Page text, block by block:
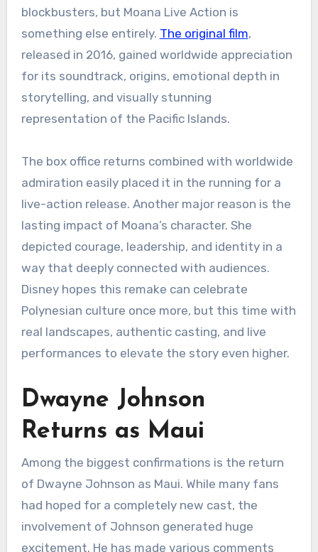
blockbusters, but Moana Live Action is
something else entirely. The original film,
released in 2016, gained worldwide appreciation
for its soundtrack, origins, emotional depth in
storytelling, and visually stunning
representation of the Pacific Islands.
The box office returns combined with worldwide
admiration easily placed it in the running for a
live-action release. Another major reason is the
lasting impact of Moana’s character. She
depicted courage, leadership, and identity in a
way that deeply connected with audiences.
Disney hopes this remake can celebrate
Polynesian culture once more, but this time with
real landscapes, authentic casting, and live
performances to elevate the story even higher.
Dwayne Johnson
Returns as Maui
Among the biggest confirmations is the return
of Dwayne Johnson as Maui. While many fans
had hoped for a completely new cast, the
involvement of Johnson generated huge
excitement. He has made various comments